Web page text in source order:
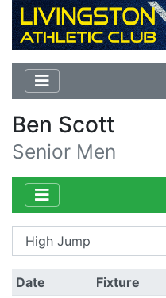
Ben Scott
Senior Men
Date Fixture